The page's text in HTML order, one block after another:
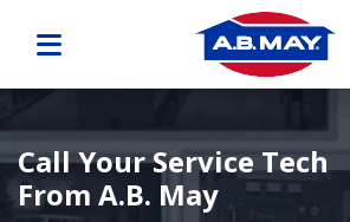
Call Your Service Tech
From A.B. May